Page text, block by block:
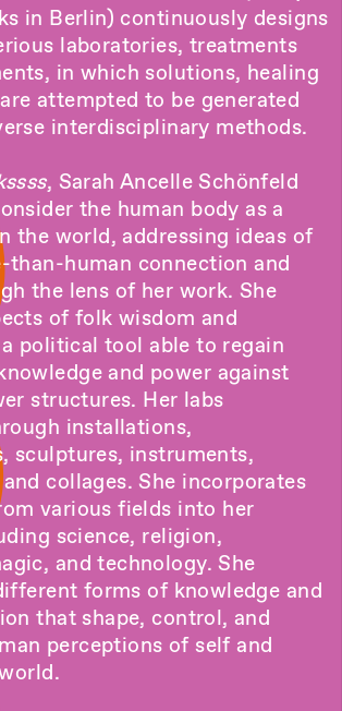
in Berlin) continuously designs
laboratories, treatments
in which solutions, healing
attempted to be generated
interdisciplinary methods.
, Sarah Ancelle Schönfeld
the human body as a
the world, addressing ideas of
than-human connection and
the lens of her work. She
of folk wisdom and
political tool able to regain
and power against
structures. Her labs
installations,
sculptures, instruments,
collages. She incorporates
various fields into her
science, religion,
and technology. She
forms of knowledge and
that shape, control, and
perceptions of self and